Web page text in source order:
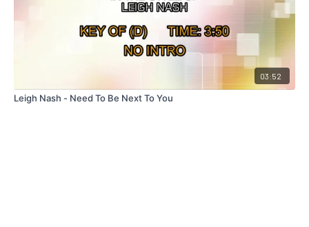
03:52
Leigh Nash - Need To Be Next To You